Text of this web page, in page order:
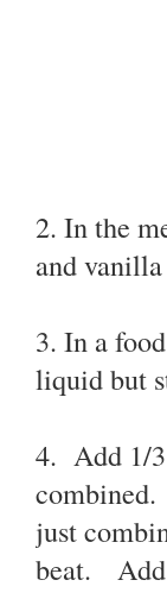
2. In the
and
3. In a
liquid but
4. Add 1/
just
beat. Add